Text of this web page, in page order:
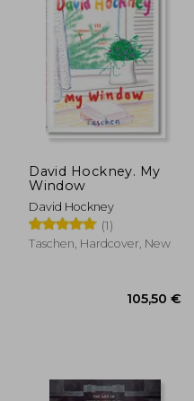
31,93 €
David Hockney. My
Window
David Hockney
(1)
Taschen, Hardcover, New